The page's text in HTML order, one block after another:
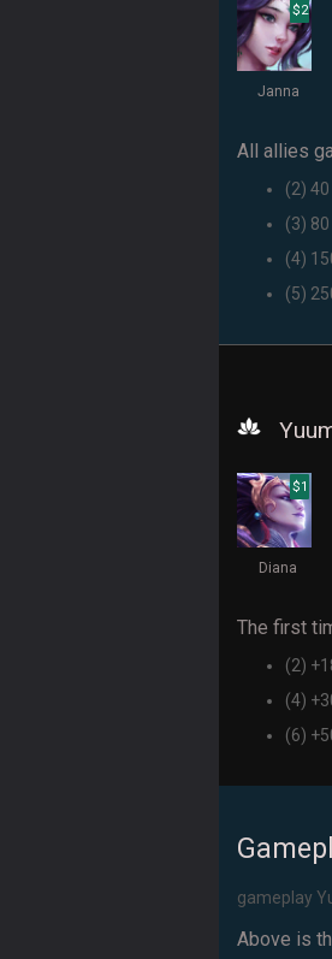
$2
Janna
All allies
(2)
(3)
(4)
(5)
$1
Diana
The first
(2)
(4)
(6)
gameplay
Above is